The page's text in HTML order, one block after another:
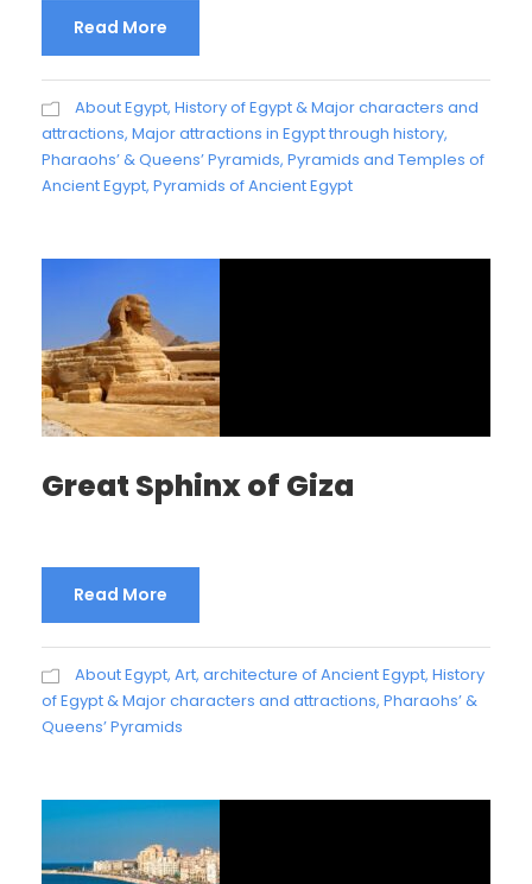
Read More
About Egypt, History of Egypt & Major characters and
attractions, Major attractions in Egypt through history,
Pharaohs’ & Queens’ Pyramids, Pyramids and Temples of
Ancient Egypt, Pyramids of Ancient Egypt
Great Sphinx of Giza
Read More
About Egypt, Art, architecture of Ancient Egypt, History
of Egypt & Major characters and attractions, Pharaohs’ &
Queens’ Pyramids